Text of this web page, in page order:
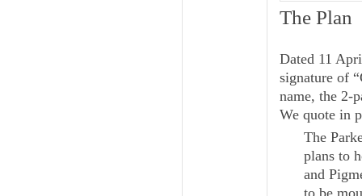
The Plan
Dated 11
signature of
name, the 2-
We quote in
The
plans to
and
to be